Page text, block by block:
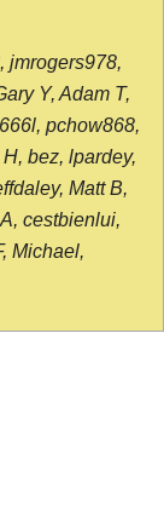
jmrogers978,
Y, Adam T,
pchow868,
bez, lpardey,
Matt B,
cestbienlui,
Michael,